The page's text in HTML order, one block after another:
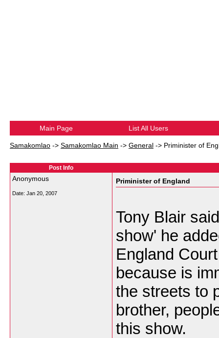
Main Page List All Users
Samakomlao -> Samakomlao Main -> General -> Priminister of
Post Info
Anonymous
Date: Jan 20, 2007
Priminister of England
Tony Blair
show' he
England
because is
the streets to
brother,
this show.